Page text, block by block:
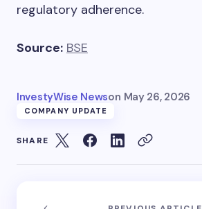
regulatory adherence.
Source: BSE
InvestyWise Newson May 26, 2026
COMPANY UPDATE
SHARE